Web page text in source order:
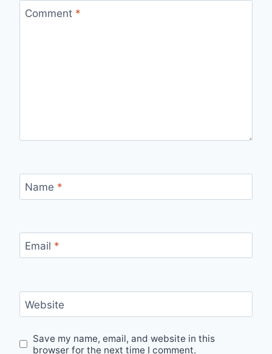
Comment *
Name *
Email *
Website
Save my name, email, and website in this
browser for the next time I comment.